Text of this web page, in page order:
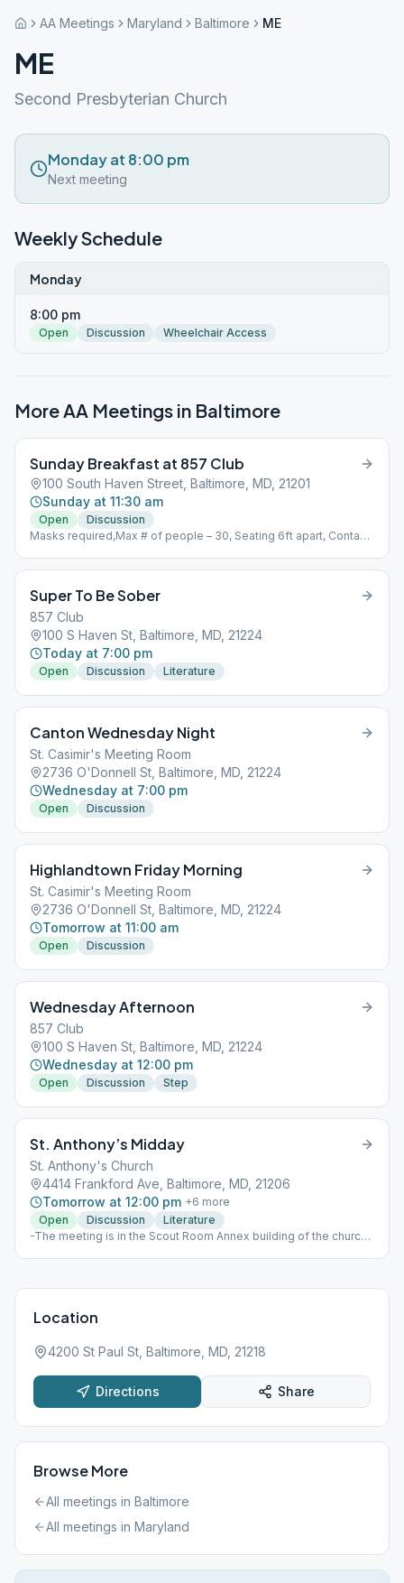
AA Meetings Maryland Baltimore ME
ME
Second Presbyterian Church
Monday at 8:00 pm
Next meeting
Weekly Schedule
Monday
8:00 pm
Open Discussion Wheelchair Access
More AA Meetings in Baltimore
Sunday Breakfast at 857 Club
100 South Haven Street, Baltimore, MD, 21201
Sunday at 11:30 am
Open
Discussion
Masks required,Max # of people – 30, Seating 6ft apart, Contact
Super To Be Sober
857 Club
100 S Haven St, Baltimore, MD, 21224
Today at 7:00 pm
Open Discussion Literature
Canton Wednesday Night
St. Casimir's Meeting Room
2736 O'Donnell St, Baltimore, MD, 21224
Wednesday at 7:00 pm
Open Discussion
Highlandtown Friday Morning
St. Casimir's Meeting Room
2736 O'Donnell St, Baltimore, MD, 21224
Tomorrow at 11:00 am
Open Discussion
Wednesday Afternoon
857 Club
100 S Haven St, Baltimore, MD, 21224
Wednesday at 12:00 pm
Open Discussion Step
St. Anthony’s Midday
St. Anthony's Church
4414 Frankford Ave, Baltimore, MD, 21206
Tomorrow at 12:00 pm +6 more
Open
Discussion
Literature
-The meeting is in the Scout Room Annex building of the church
Location
4200 St Paul St, Baltimore, MD, 21218
Directions Share
Browse More
All meetings in Baltimore
All meetings in Maryland